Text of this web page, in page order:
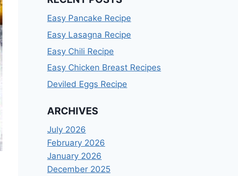
Easy Pancake Recipe
Easy Lasagna Recipe
Easy Chili Recipe
Easy Chicken Breast Recipes
Deviled Eggs Recipe
ARCHIVES
July 2026
February 2026
January 2026
December 2025